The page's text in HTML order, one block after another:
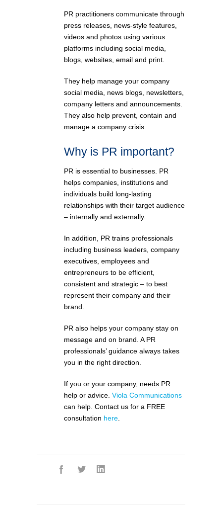
PR practitioners communicate through
press releases, news-style features,
videos and photos using various
platforms including social media,
blogs, websites, email and print.
They help manage your company
social media, news blogs, newsletters,
company letters and announcements.
They also help prevent, contain and
manage a company crisis.
Why is PR important?
PR is essential to businesses. PR
helps companies, institutions and
individuals build long-lasting
relationships with their target audience
– internally and externally.
In addition, PR trains professionals
including business leaders, company
executives, employees and
entrepreneurs to be efficient,
consistent and strategic – to best
represent their company and their
brand.
PR also helps your company stay on
message and on brand. A PR
professionals’ guidance always takes
you in the right direction.
If you or your company, needs PR
help or advice. Viola Communications
can help. Contact us for a FREE
consultation here